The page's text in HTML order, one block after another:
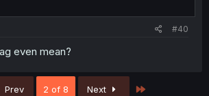
#40
even mean?
Prev 2 of 8 Next